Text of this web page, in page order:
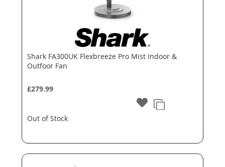
Shark FA300UK Flexbreeze Pro Mist Indoor &
Outfoor Fan
£279.99
Out of Stock